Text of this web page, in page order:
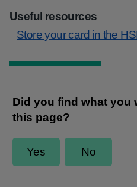
Useful resources
Store your card in the